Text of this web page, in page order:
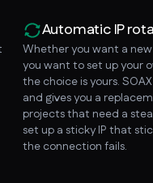
Automatic IP
Whether you want a
you want to set up your
the choice is yours.
and gives you a
projects that need a
set up a sticky IP that
the connection fails.